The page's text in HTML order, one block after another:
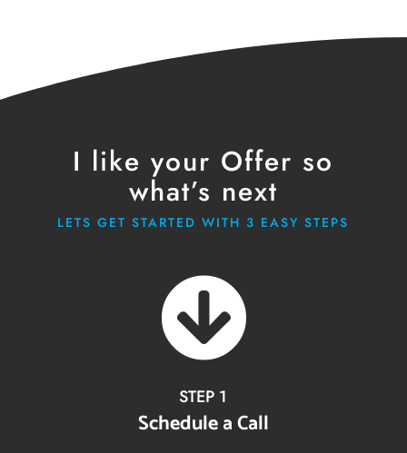
I like your Offer so
what’s next
LETS GET STARTED WITH 3 EASY STEPS

STEP 1
Schedule a Call